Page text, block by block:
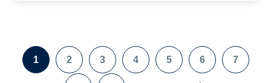
Pagination
Page
1
Page
2
Page
3
Page
4
Page
5
Page
6
Page
7